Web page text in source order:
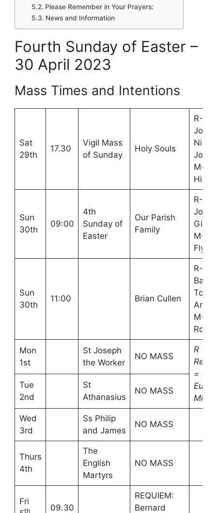
Please Remember in Your Prayers:
News and Information
Fourth Sunday of Easter –
30 April 2023
Mass Times and Intentions
Sat
29th
17.30
Vigil Mass
of Sunday
Holy Souls
R-
Nick
M-
Sun
30th
09:00
4th
Sunday of
Easter
Our Parish
Family
R-
John
M-
Flynn
Sun
30th
11:00 Brian Cullen
R-
Tony
M-
Ross
Mon
1st
St Joseph
the Worker
NO MASS
R =
=
Tue
2nd
St
Athanasius
NO MASS
Wed
3rd
Ss Philip
and James
NO MASS
Thurs
4th
The
English
Martyrs
NO MASS
Fri
th 09.30
REQUIEM:
Bernard